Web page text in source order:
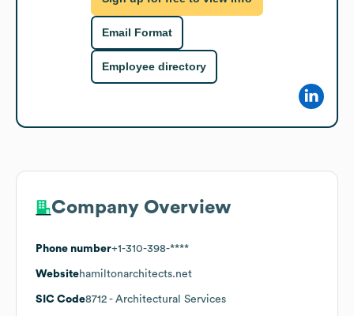
Email Format
Employee directory
Company Overview
Phone number+1-310-398-****
Websitehamiltonarchitects.net
SIC Code8712 - Architectural Services